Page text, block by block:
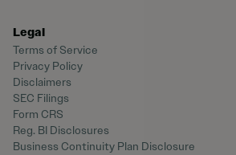
Legal
Terms of Service
Privacy Policy
Disclaimers
SEC Filings
Form CRS
Reg. BI Disclosures
Business Continuity Plan Disclosure